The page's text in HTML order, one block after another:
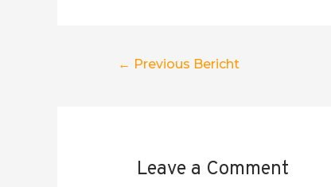
Berichtnavigatie
← Previous Bericht
Leave a Comment